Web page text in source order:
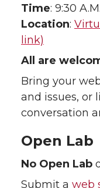
Time: 9:30
Location:
link)
All are
Bring your
and issues, or
conversation
Open Lab
No Open Lab
Submit a web